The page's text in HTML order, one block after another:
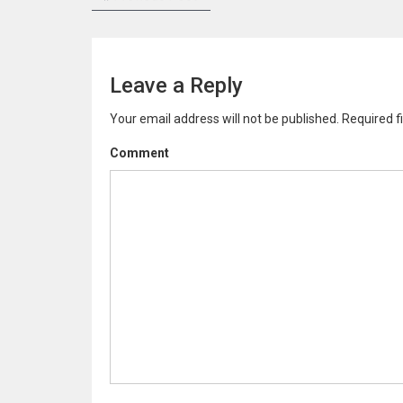
P
r
o
s
Leave a Reply
Your email address will not be published. Required
Comment